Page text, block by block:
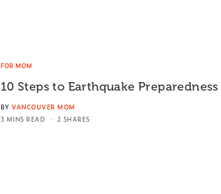
FOR MOM
10 Steps to Earthquake Preparedness
BY VANCOUVER MOM
3 MINS READ
2 SHARES